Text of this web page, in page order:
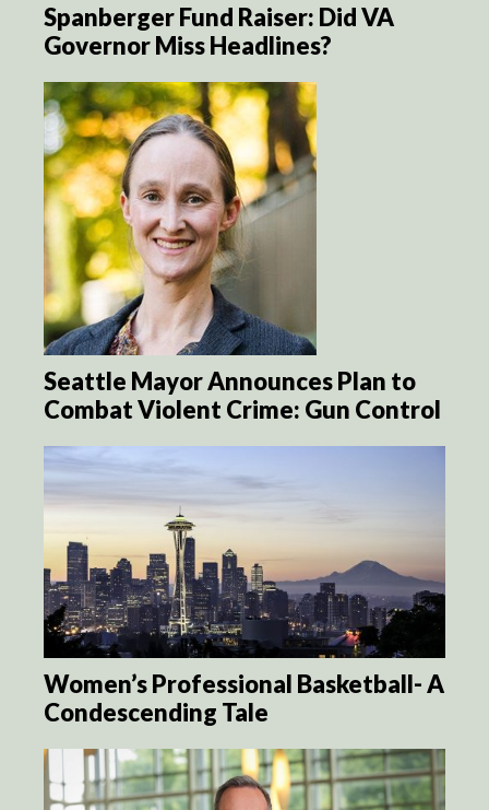
Spanberger Fund Raiser: Did VA
Governor Miss Headlines?
Seattle Mayor Announces Plan to
Combat Violent Crime: Gun Control
Women’s Professional Basketball- A
Condescending Tale